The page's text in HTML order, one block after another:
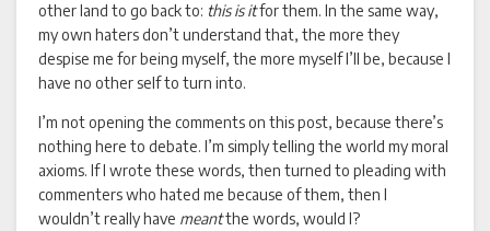
other land to go back to: this is itfor them. In the same way,
my own haters don’t understand that, the more they
despise me for being myself, the more myself I’ll be, because I
have no other self to turn into.
I’m not opening the comments on this post, because there’s
nothing here to debate. I’m simply telling the world my moral
axioms. If I wrote these words, then turned to pleading with
commenters who hated me because of them, then I
wouldn’t really have meantthe words, would I?